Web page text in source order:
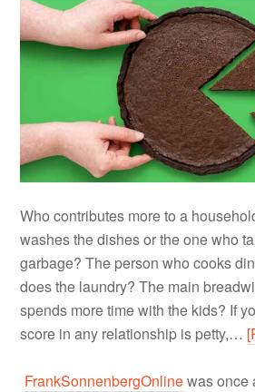
Who contributes more to a
washes the dishes or the one who
garbage? The person who cooks
does the laundry? The main
spends more time with the kids? If
score in any relationship is petty,…
FrankSonnenbergOnlinewas once